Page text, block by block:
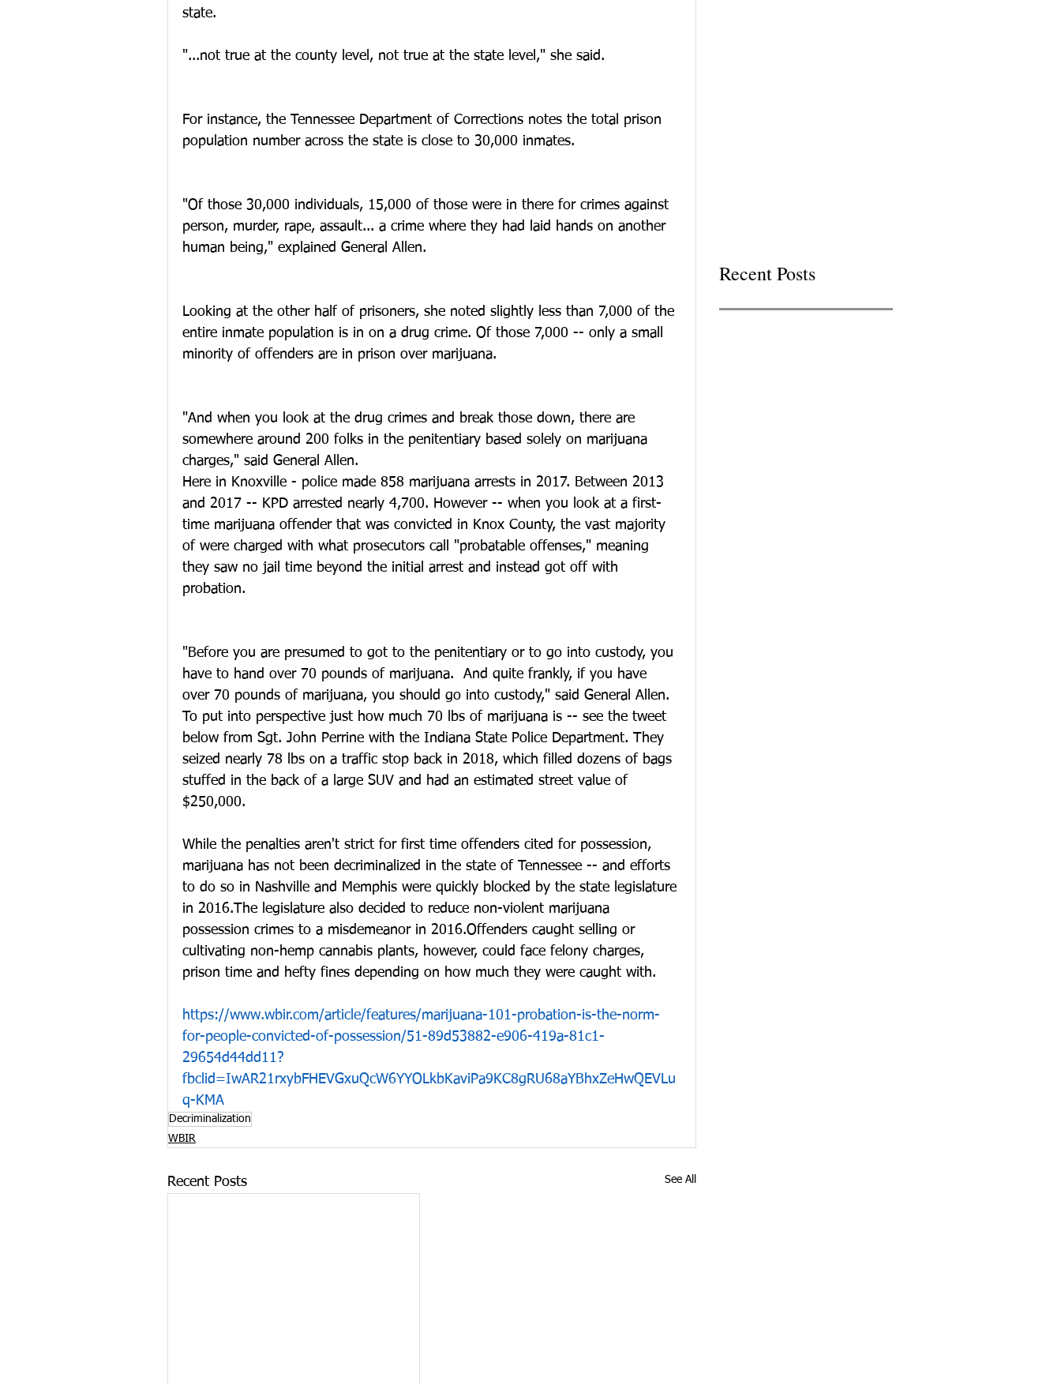
state.
"...not true at the county level, not true at the state level," she said.
For instance, the Tennessee Department of Corrections notes the total prison
population number across the state is close to 30,000 inmates.
"Of those 30,000 individuals, 15,000 of those were in there for crimes against
person, murder, rape, assault... a crime where they had laid hands on another
human being," explained General Allen.
Looking at the other half of prisoners, she noted slightly less than 7,000 of the
entire inmate population is in on a drug crime. Of those 7,000 -- only a small
minority of offenders are in prison over marijuana.
"And when you look at the drug crimes and break those down, there are
somewhere around 200 folks in the penitentiary based solely on marijuana
charges," said General Allen.
Here in Knoxville - police made 858 marijuana arrests in 2017. Between 2013
and 2017 -- KPD arrested nearly 4,700. However -- when you look at a first-
time marijuana offender that was convicted in Knox County, the vast majority
of were charged with what prosecutors call "probatable offenses," meaning
they saw no jail time beyond the initial arrest and instead got off with
probation.
"Before you are presumed to got to the penitentiary or to go into custody, you
have to hand over 70 pounds of marijuana.  And quite frankly, if you have
over 70 pounds of marijuana, you should go into custody," said General Allen.
To put into perspective just how much 70 lbs of marijuana is -- see the tweet
below from Sgt. John Perrine with the Indiana State Police Department. They
seized nearly 78 lbs on a traffic stop back in 2018, which filled dozens of bags
stuffed in the back of a large SUV and had an estimated street value of
$250,000.
While the penalties aren't strict for first time offenders cited for possession,
marijuana has not been decriminalized in the state of Tennessee -- and efforts
to do so in Nashville and Memphis were quickly blocked by the state legislature
in 2016.The legislature also decided to reduce non-violent marijuana
possession crimes to a misdemeanor in 2016.Offenders caught selling or
cultivating non-hemp cannabis plants, however, could face felony charges,
prison time and hefty fines depending on how much they were caught with.
https://www.wbir.com/article/features/marijuana-101-probation-is-the-norm-
for-people-convicted-of-possession/51-89d53882-e906-419a-81c1-
29654d44dd11?
fbclid=IwAR21rxybFHEVGxuQcW6YYOLkbKaviPa9KC8gRU68aYBhxZeHwQEVLu
q-KMA
Decriminalization
WBIR
Recent Posts See All
Recent Posts